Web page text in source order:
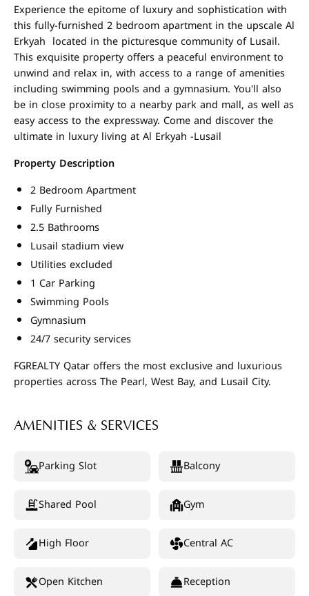
Experience the epitome of luxury and sophistication with
this fully-furnished 2 bedroom apartment in the upscale Al
Erkyah located in the picturesque community of Lusail.
This exquisite property offers a peaceful environment to
unwind and relax in, with access to a range of amenities
including swimming pools and a gymnasium. You'll also
be in close proximity to a nearby park and mall, as well as
easy access to the expressway. Come and discover the
ultimate in luxury living at Al Erkyah -Lusail
Property Description
2 Bedroom Apartment
Fully Furnished
2.5 Bathrooms
Lusail stadium view
Utilities excluded
1 Car Parking
Swimming Pools
Gymnasium
24/7 security services
FGREALTY Qatar offers the most exclusive and luxurious
properties across The Pearl, West Bay, and Lusail City.
AMENITIES & SERVICES
Parking Slot Balcony
Shared Pool Gym
High Floor Central AC
Open Kitchen
Reception